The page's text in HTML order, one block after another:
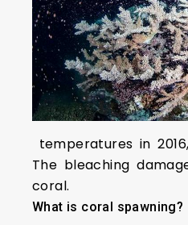
temperatures in
The bleaching
coral.
What is coral spawning?